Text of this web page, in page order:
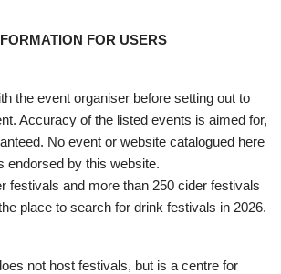
FOR USERS
the event organiser before setting out to
Accuracy of the listed events is aimed for,
No event or website catalogued here
endorsed by this website.
festivals and more than 250 cider festivals
place to search for drink festivals in 2026.
not host festivals, but is a centre for